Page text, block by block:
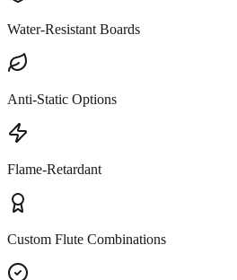
Water-Resistant Boards
Anti-Static Options
Flame-Retardant
Custom Flute Combinations